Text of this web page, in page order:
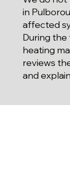
in
affected
During
heating
reviews
and